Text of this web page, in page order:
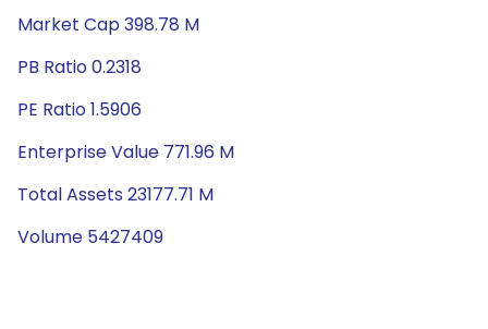
Market Cap 398.78 M
PB Ratio 0.2318
PE Ratio 1.5906
Enterprise Value 771.96 M
Total Assets 23177.71 M
Volume 5427409